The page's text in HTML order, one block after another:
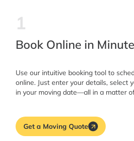
1
Book Online in
Use our intuitive booking tool to
online. Just enter your details, select
in your moving date—all in a matter
Get a Moving Quote